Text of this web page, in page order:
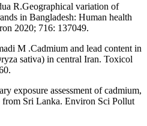
R.Geographical variation of
in Bangladesh: Human health
2020; 716: 137049.
M .Cadmium and lead content in
sativa) in central Iran. Toxicol
exposure assessment of cadmium,
from Sri Lanka. Environ Sci Pollut